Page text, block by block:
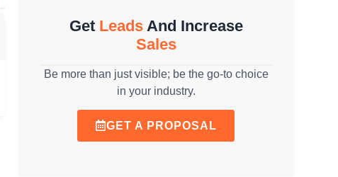
Get LeadsAnd Increase
Sales
Be more than just visible; be the go-to choice
in your industry.
GET A PROPOSAL